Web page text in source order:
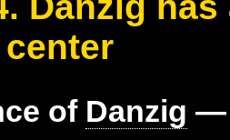
of Danzig —